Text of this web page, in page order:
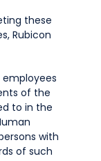
these
Rubicon
of the
to in the
with
of such